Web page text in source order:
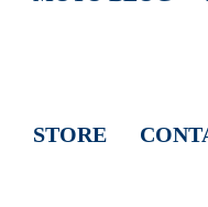
STORE